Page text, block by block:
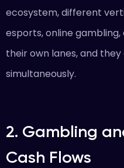
ecosystem, different
esports, online
their own lanes, and
simultaneously.
2. Gambling
Cash Flows